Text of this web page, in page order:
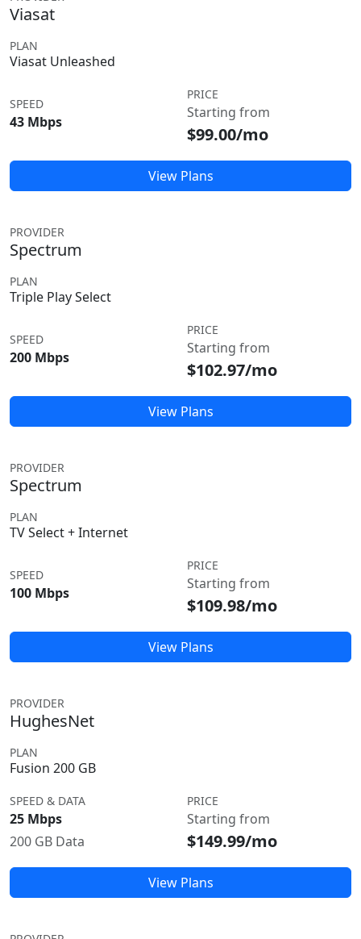
Viasat
PLAN
Viasat Unleashed
SPEED
43 Mbps
PRICE
Starting from
$99.00/mo
View Plans
PROVIDER
Spectrum
PLAN
Triple Play Select
SPEED
200 Mbps
PRICE
Starting from
$102.97/mo
View Plans
PROVIDER
Spectrum
PLAN
TV Select + Internet
SPEED
100 Mbps
PRICE
Starting from
$109.98/mo
View Plans
PROVIDER
HughesNet
PLAN
Fusion 200 GB
SPEED & DATA
25 Mbps
200 GB Data
PRICE
Starting from
$149.99/mo
View Plans